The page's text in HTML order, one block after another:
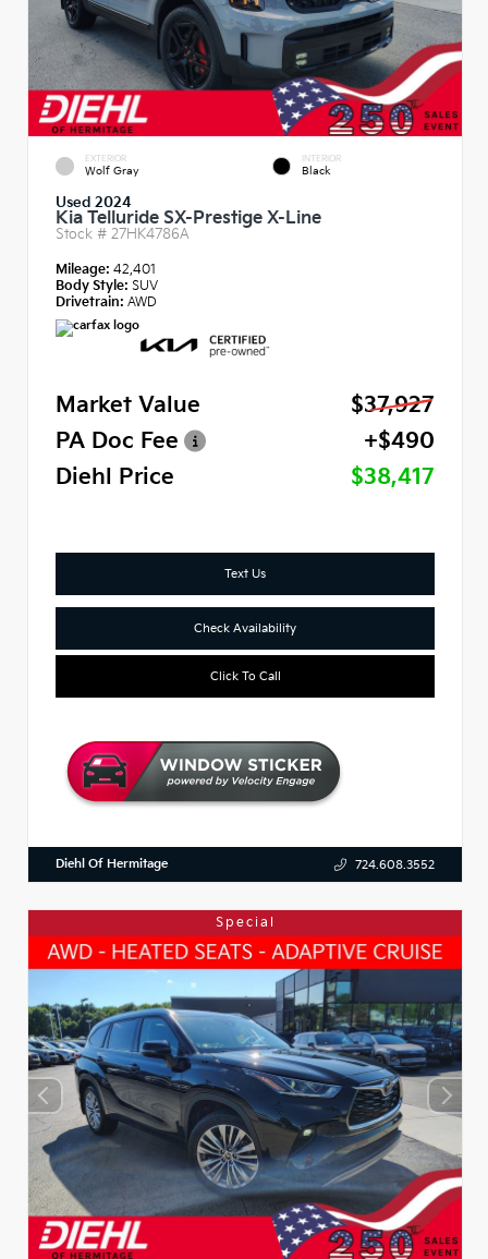
EXTERIOR
Wolf Gray
INTERIOR
Black
Used 2024
Kia Telluride SX-Prestige X-Line
Stock # 27HK4786A
Mileage: 42,401
Body Style: SUV
Drivetrain: AWD
Market Value
$37,927
PA Doc Fee
+$490
Diehl Price
$38,417
Text Us
Check Availability
Click To Call
Diehl Of Hermitage 724.608.3552
Special